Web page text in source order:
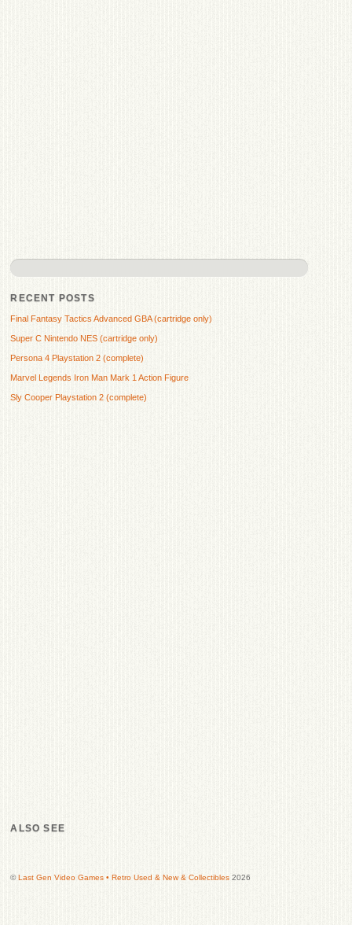
RECENT POSTS
Final Fantasy Tactics Advanced GBA (cartridge only)
Super C Nintendo NES (cartridge only)
Persona 4 Playstation 2 (complete)
Marvel Legends Iron Man Mark 1 Action Figure
Sly Cooper Playstation 2 (complete)
ALSO SEE
©Last Gen Video Games • Retro Used & New & Collectibles 2026